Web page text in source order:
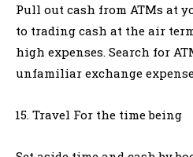
Pull out cash from ATMs at
to trading cash at the air
high expenses. Search for
unfamiliar exchange
Travel For the time being